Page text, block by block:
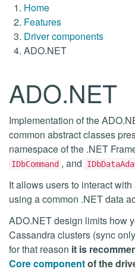
Home
Features
Driver components
ADO.NET
ADO.NET
Implementation of the
common abstract classes
namespace of the .NET
IDbCommand , and
It allows users to interact
using a common .NET data
ADO.NET design limits how
Cassandra clusters (sync
for that reason it is
Core componentof the